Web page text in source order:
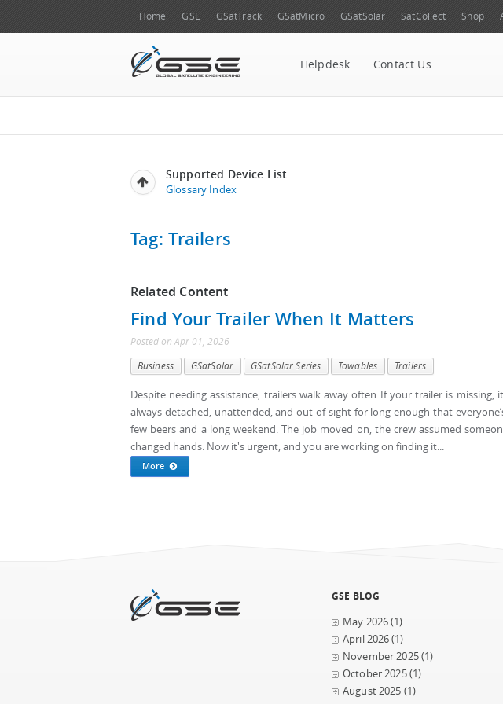
Home GSE GSatTrack GSatMicro GSatSolar SatCollect Shop
Helpdesk Contact Us
Supported Device List
Glossary Index
Tag: Trailers
Related Content
Find Your Trailer When It Matters
Posted on Apr 01, 2026
Business GSatSolar GSatSolar Series Towables Trailers
Despite needing assistance, trailers walk away often If your trailer is missing,
always detached, unattended, and out of sight for long enough that
few beers and a long weekend. The job moved on, the crew assumed
changed hands. Now it's urgent, and you are working on finding it...
More
GSE BLOG
May 2026(1)
April 2026(1)
November 2025(1)
October 2025(1)
August 2025 (1)